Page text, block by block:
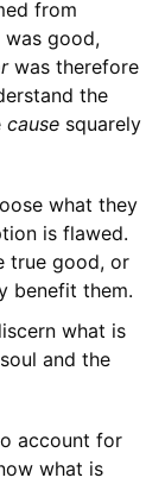
from
was good,
was therefore
the
causesquarely
what they
is flawed.
true good, or
benefit them.
what is
and the
account for
what is